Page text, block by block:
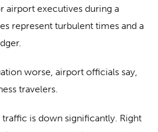
airport executives during a
represent turbulent times and a
worse, airport officials say,
travelers.
is down significantly. Right